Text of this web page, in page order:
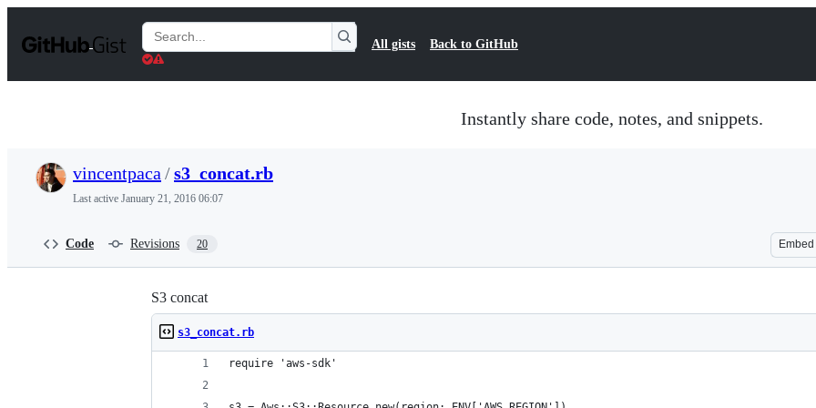
t
Search
Gists
All gists Back to GitHub
Instantly share code, notes, and snippets.
vincentpaca /s3_concat.rb
Last active January 21, 2016 06:07
Code Revisions 20 Embed
S3 concat
s3_concat.rb
require 'aws-sdk'